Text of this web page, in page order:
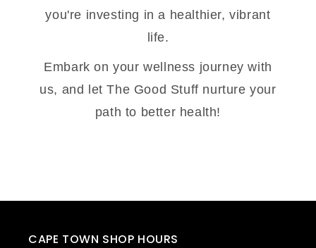
you're investing in a healthier, vibrant
life.
Embark on your wellness journey with
us, and let The Good Stuff nurture your
path to better health!
CAPE TOWN SHOP HOURS